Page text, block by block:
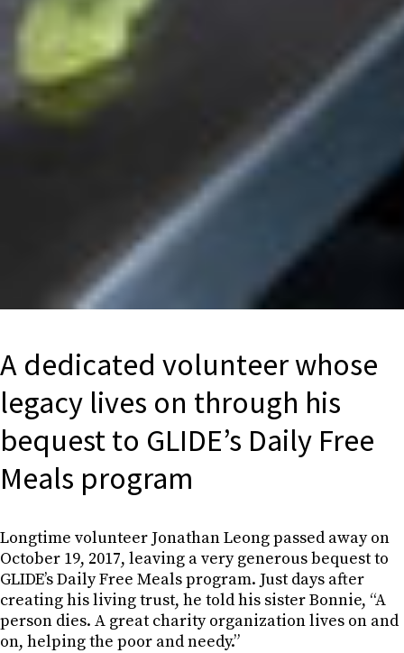
A dedicated volunteer whose
legacy lives on through his
bequest to GLIDE’s Daily Free
Meals program
Longtime volunteer Jonathan Leong passed away on
October 19, 2017, leaving a very generous bequest to
GLIDE’s Daily Free Meals program. Just days after
creating his living trust, he told his sister Bonnie, “A
person dies. A great charity organization lives on and
on, helping the poor and needy.”